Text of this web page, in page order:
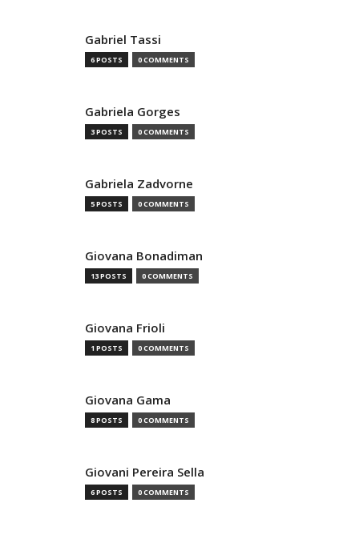
Gabriel Tassi
6 POSTS 0 COMMENTS
Gabriela Gorges
3 POSTS 0 COMMENTS
Gabriela Zadvorne
5 POSTS 0 COMMENTS
Giovana Bonadiman
13 POSTS 0 COMMENTS
Giovana Frioli
1 POSTS 0 COMMENTS
Giovana Gama
8 POSTS 0 COMMENTS
Giovani Pereira Sella
6 POSTS 0 COMMENTS